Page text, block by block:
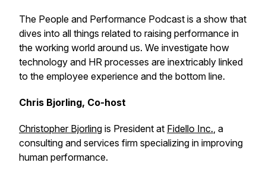
The People and Performance Podcast is a show that
dives into all things related to raising performance in
the working world around us. We investigate how
technology and HR processes are inextricably linked
to the employee experience and the bottom line.
Chris Bjorling, Co-host
Christopher Bjorling is President at Fidello Inc., a
consulting and services firm specializing in improving
human performance.